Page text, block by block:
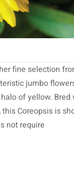
fine selection
jumbo
of yellow. Bred
Coreopsis is
not require